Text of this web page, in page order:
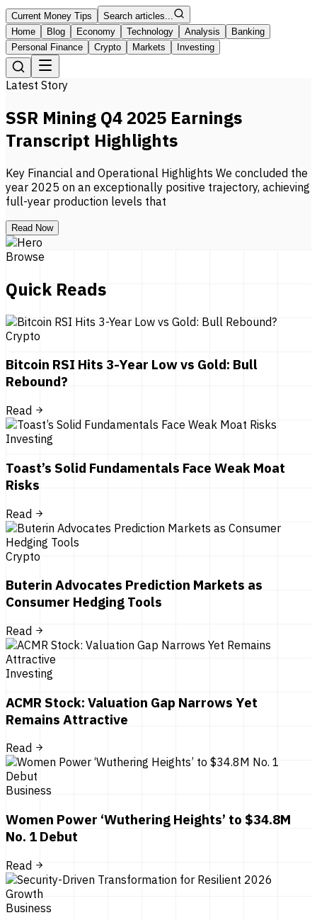
Current Money Tips
Search articles...
Home
Blog Economy Technology Analysis
Banking
Personal Finance
Crypto Markets Investing
Latest Story
SSR Mining Q4 2025 Earnings
Transcript Highlights
Key Financial and Operational Highlights We concluded the
year 2025 on an exceptionally positive trajectory, achieving
full-year production levels that
Read Now
Browse
Quick Reads
Crypto
Bitcoin RSI Hits 3-Year Low vs Gold: Bull
Rebound?
Read
Investing
Toast’s Solid Fundamentals Face Weak Moat
Risks
Read
Crypto
Buterin Advocates Prediction Markets as
Consumer Hedging Tools
Read
Investing
ACMR Stock: Valuation Gap Narrows Yet
Remains Attractive
Read
Business
Women Power ‘Wuthering Heights’ to $34.8M
No. 1 Debut
Read
Business